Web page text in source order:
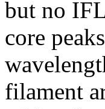
but no
core
filament